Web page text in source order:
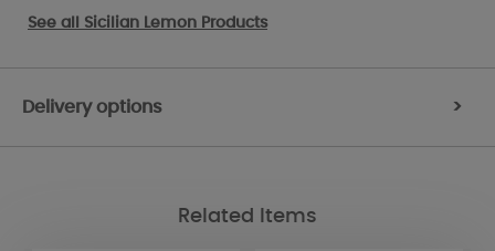
See all Sicilian Lemon Products
Delivery options >
Related Items